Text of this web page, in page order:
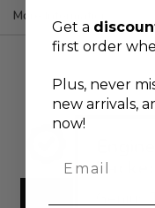
More Information
Get a
first order
Plus, never
new arrivals,
now!